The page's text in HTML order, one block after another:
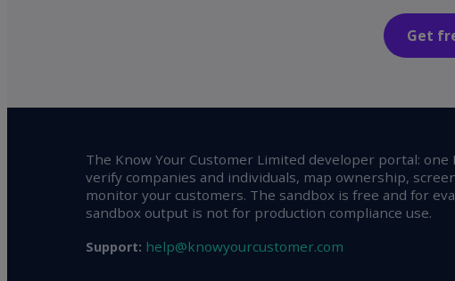
Get
The Know Your Customer Limited developer portal: one
verify companies and individuals, map ownership,
monitor your customers. The sandbox is free and for
sandbox output is not for production compliance use.
Support: help@knowyourcustomer.com